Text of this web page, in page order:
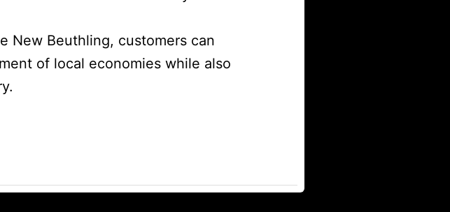
New Beuthling, customers can
of local economies while also